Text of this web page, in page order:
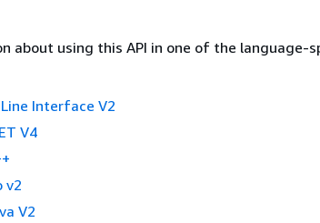
about using this API in one of the language-
Interface V2
V4
v2
V2